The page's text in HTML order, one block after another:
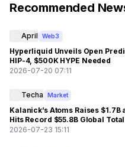
Recommended
April Web3
Hyperliquid Unveils Open
HIP-4, $500K HYPE Needed
2026-07-20 07:11
Techa Market
Kalanick’s Atoms Raises $1.7B
Hits Record $55.8B Global Total
2026-07-23 15:11